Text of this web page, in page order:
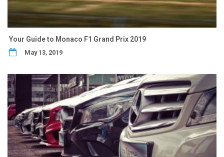
Your Guide to Monaco F1 Grand Prix 2019
May 13, 2019